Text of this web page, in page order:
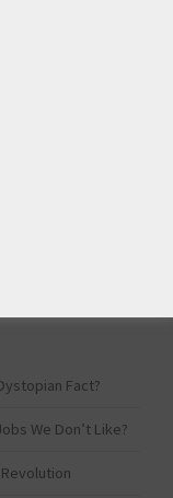
Fact?
We Don’t Like?